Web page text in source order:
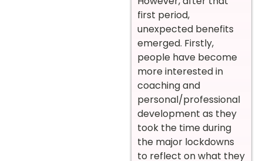
first period,
unexpected benefits
emerged. Firstly,
people have become
more interested in
coaching and
personal/professional
development as they
took the time during
the major lockdowns
to reflect on what they